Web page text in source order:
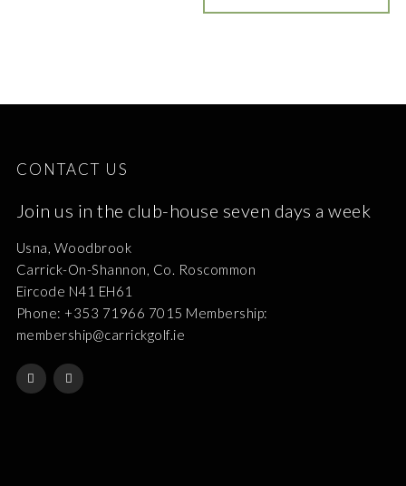
CONTACT US
Join us in the club-house seven days a week
Usna, Woodbrook
Carrick-On-Shannon, Co. Roscommon
Eircode N41 EH61
Phone: +353 71966 7015 Membership:
membership@carrickgolf.ie